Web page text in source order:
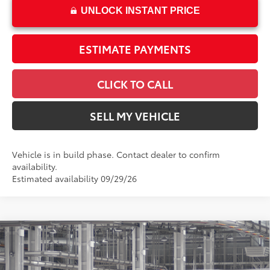
UNLOCK INSTANT PRICE
ESTIMATE PAYMENTS
CLICK TO CALL
SELL MY VEHICLE
Vehicle is in build phase. Contact dealer to confirm
availability.
Estimated availability 09/29/26
2026Toyota TundraSR5
Swickard Toyota 101
$56,745
ADVERTISED PRICE
Compare Vehicle